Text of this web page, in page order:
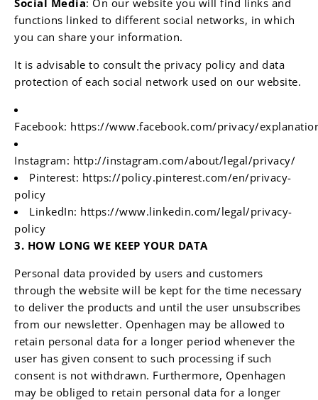
Social Media: On our website you will find links and
functions linked to different social networks, in which
you can share your information.
It is advisable to consult the privacy policy and data
protection of each social network used on our website.
Facebook: https://www.facebook.com/privacy/
Instagram: http://instagram.com/about/legal/privacy/
Pinterest: https://policy.pinterest.com/en/privacy-
policy
LinkedIn: https://www.linkedin.com/legal/privacy-
policy
3. HOW LONG WE KEEP YOUR DATA
Personal data provided by users and customers
through the website will be kept for the time necessary
to deliver the products and until the user unsubscribes
from our newsletter. Openhagen may be allowed to
retain personal data for a longer period whenever the
user has given consent to such processing if such
consent is not withdrawn. Furthermore, Openhagen
may be obliged to retain personal data for a longer